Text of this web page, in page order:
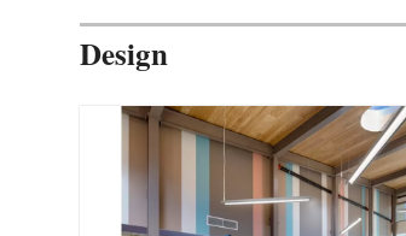
Design